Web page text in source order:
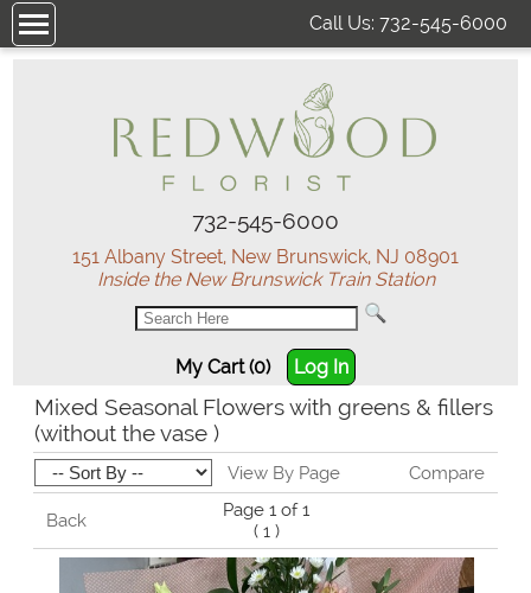
Call Us: 732-545-6000
732-545-6000
151 Albany Street, New Brunswick, NJ 08901
Inside the New Brunswick Train Station
My Cart (0) Log In
Mixed Seasonal Flowers with greens & fillers
(without the vase )
View By Page Compare
Back
Page 1 of 1
( 1)